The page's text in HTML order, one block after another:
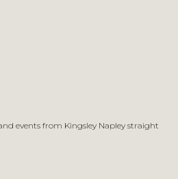
events from Kingsley Napley straight